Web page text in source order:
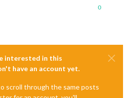
0
interested in this
have an account yet.
scroll through the same posts